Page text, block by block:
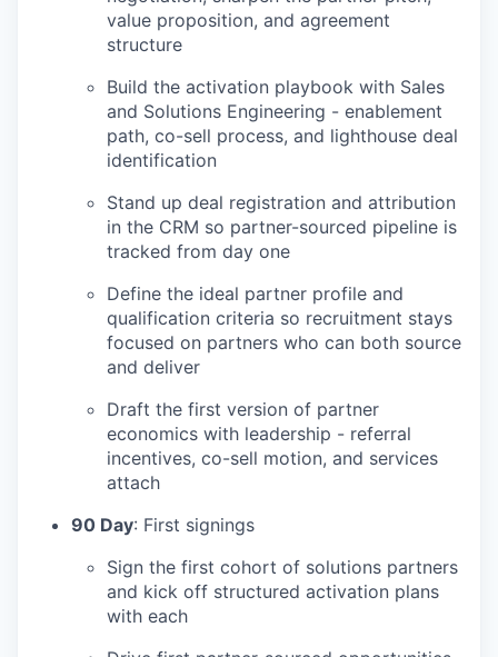
value proposition, and agreement
structure
Build the activation playbook with Sales
and Solutions Engineering - enablement
path, co-sell process, and lighthouse deal
identification
Stand up deal registration and attribution
in the CRM so partner-sourced pipeline is
tracked from day one
Define the ideal partner profile and
qualification criteria so recruitment stays
focused on partners who can both source
and deliver
Draft the first version of partner
economics with leadership - referral
incentives, co-sell motion, and services
attach
90 Day: First signings
Sign the first cohort of solutions partners
and kick off structured activation plans
with each